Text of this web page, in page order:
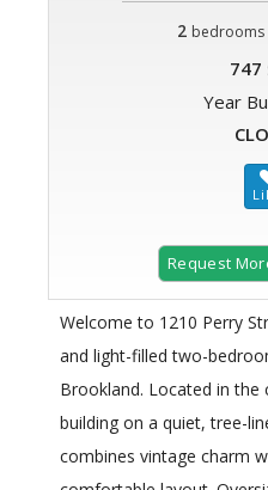
2 bedrooms
747
Year
Request
Welcome to 1210 Perry
and light-filled two-
Brookland. Located in the
building on a quiet, tree-
combines vintage charm